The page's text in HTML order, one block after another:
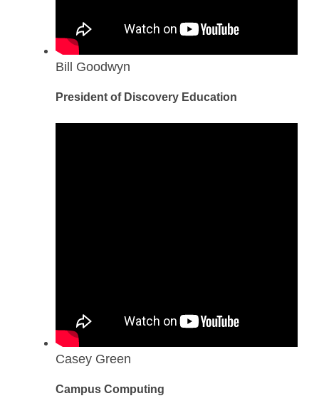
Bill Goodwyn
President of Discovery Education
Casey Green
Campus Computing